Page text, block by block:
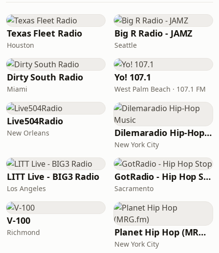
Texas Fleet Radio
Houston
Big R Radio - JAMZ
Seattle
Dirty South Radio
Miami
Yo! 107.1
West Palm Beach · 107.1 FM
Live504Radio
New Orleans Dilemaradio Hip-Hop Music
New York City
LITT Live - BIG3 Radio
Los Angeles
GotRadio - Hip Hop Stop
Sacramento
V-100
Richmond Planet Hip Hop (MRG.fm)
New York City